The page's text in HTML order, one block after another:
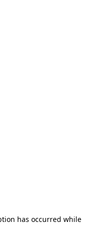
has occurred while